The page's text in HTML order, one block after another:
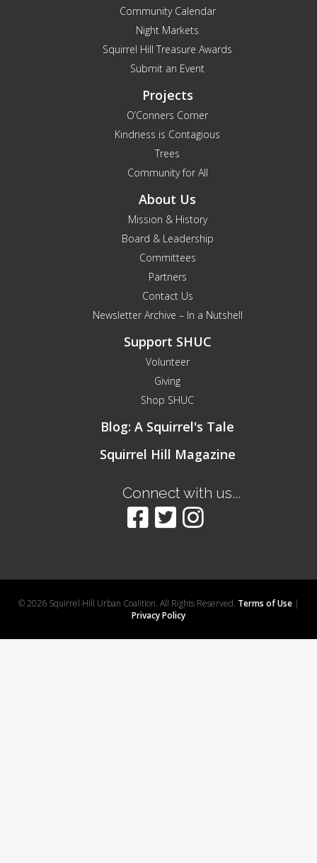
Community Calendar
Night Markets
Squirrel Hill Treasure Awards
Submit an Event
Projects
O’Conners Corner
Kindness is Contagious
Trees
Community for All
About Us
Mission & History
Board & Leadership
Committees
Partners
Contact Us
Newsletter Archive – In a Nutshell
Support SHUC
Volunteer
Giving
Shop SHUC
Blog: A Squirrel's Tale
Squirrel Hill Magazine
Connect with us...
© 2026 Squirrel Hill Urban Coalition. All Rights Reserved. Terms of Use|
Privacy Policy